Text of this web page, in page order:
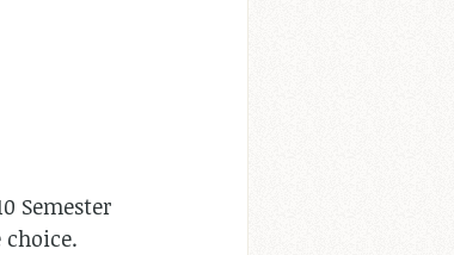
Semester